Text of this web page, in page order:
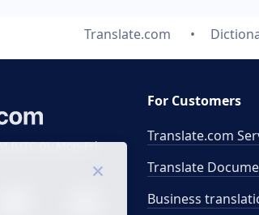
Translate.com
(UTC 0), Mon-Fri.
For Customers
Translate.com
Translate
Business